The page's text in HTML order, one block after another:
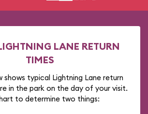
LANE RETURN
TIMES
shows typical Lightning Lane return
in the park on the day of your visit.
to determine two things: